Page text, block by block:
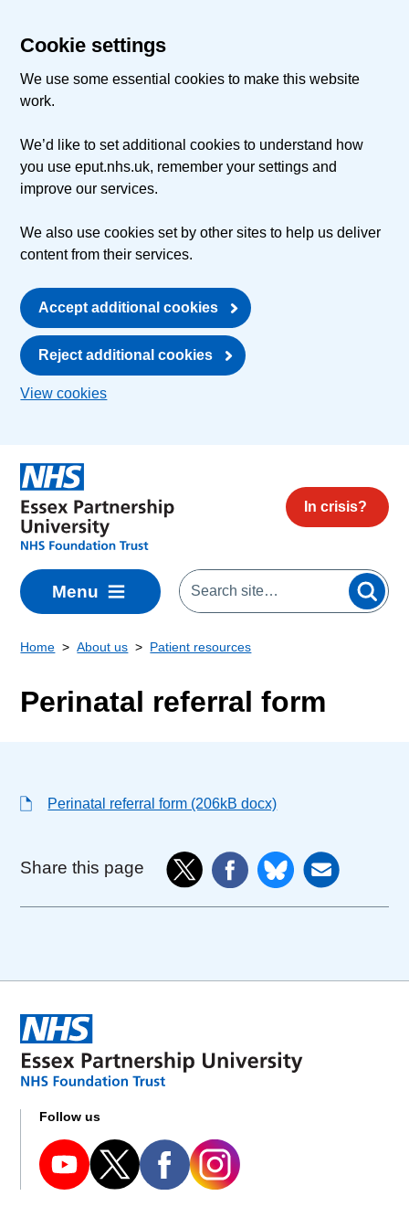
Cookie settings
We use some essential cookies to make this website
work.
We’d like to set additional cookies to understand how
you use eput.nhs.uk, remember your settings and
improve our services.
We also use cookies set by other sites to help us deliver
content from their services.
Accept additional cookies
Reject additional cookies
View cookies
In crisis?
Menu
Home About us Patient resources
Perinatal referral form
Perinatal referral form (206kB docx)
Share this page
Follow us